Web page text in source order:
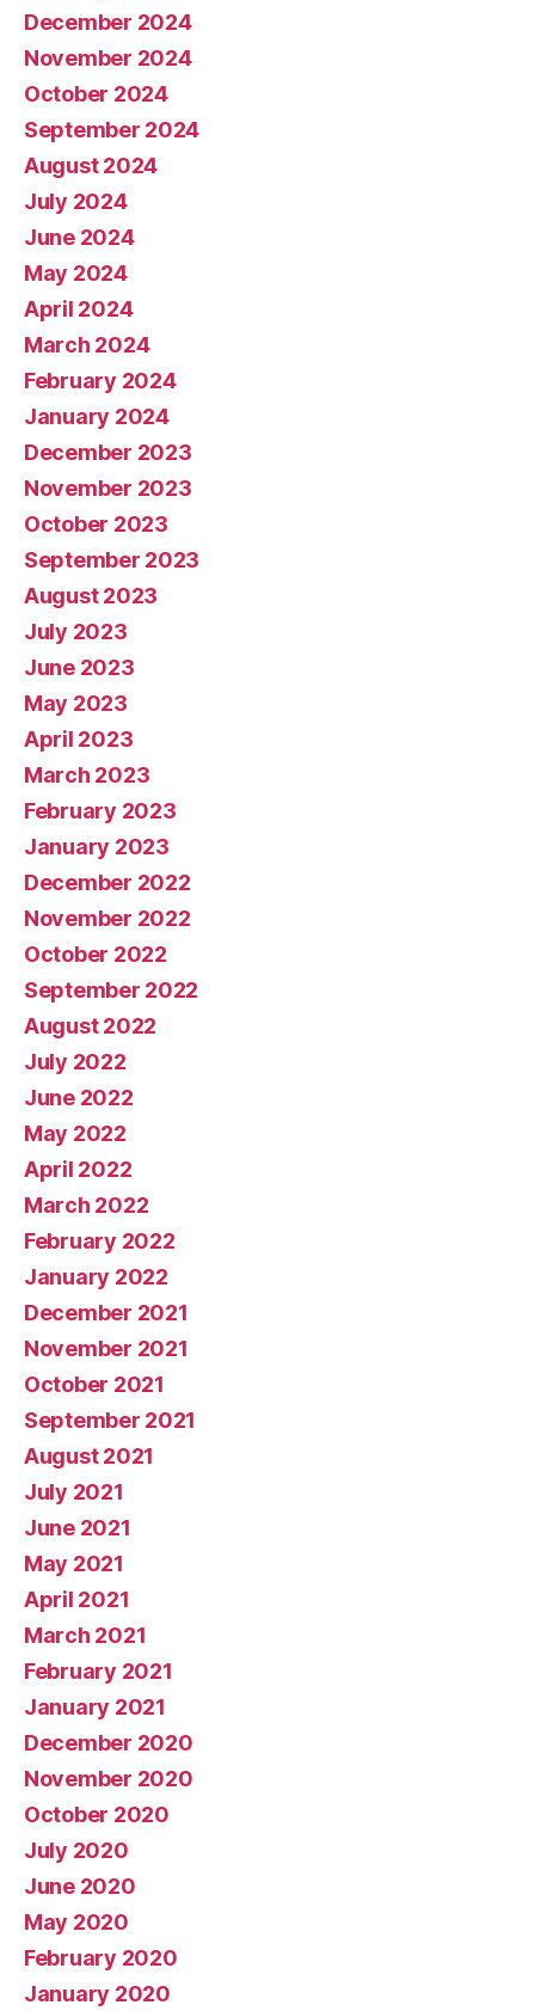
December 2024
November 2024
October 2024
September 2024
August 2024
July 2024
June 2024
May 2024
April 2024
March 2024
February 2024
January 2024
December 2023
November 2023
October 2023
September 2023
August 2023
July 2023
June 2023
May 2023
April 2023
March 2023
February 2023
January 2023
December 2022
November 2022
October 2022
September 2022
August 2022
July 2022
June 2022
May 2022
April 2022
March 2022
February 2022
January 2022
December 2021
November 2021
October 2021
September 2021
August 2021
July 2021
June 2021
May 2021
April 2021
March 2021
February 2021
January 2021
December 2020
November 2020
October 2020
July 2020
June 2020
May 2020
February 2020
January 2020